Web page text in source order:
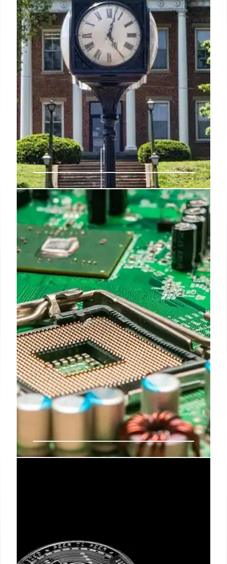
DOJ Cracks Down on Race-Based
School Admissions & “Unlawful
DEI” Policies
The Justice Department, under the second Trump
administration, settled with a NJ magnet school
over "unlawful DEI" and race-based admissions
policies, reflecting a broader push against race-
conscious practices. This follows a 2023 Supreme
Court ruling impacting college admissions,
extending scrutiny to K-12 schools.
13 Jul 2026
equity offerings, impacting semiconductor stocks.